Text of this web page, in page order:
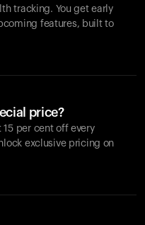
tracking. You get early
features, built to
price?
per cent off every
exclusive pricing on